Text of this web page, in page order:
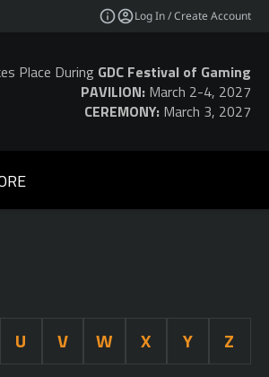
Log In / Create Account
Place During GDC Festival of Gaming
PAVILION:March 2-4, 2027
CEREMONY:March 3, 2027
U V W X Y Z